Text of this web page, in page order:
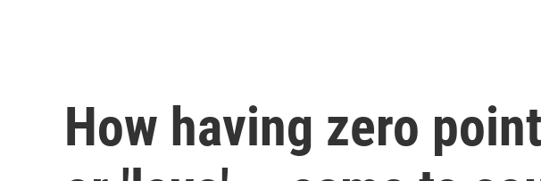
How having zero